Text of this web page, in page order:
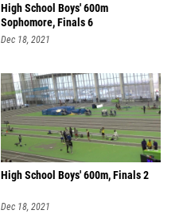
High School Boys' 600m
Sophomore, Finals 6
Dec 18, 2021
High School Boys' 600m, Finals 2
Dec 18, 2021